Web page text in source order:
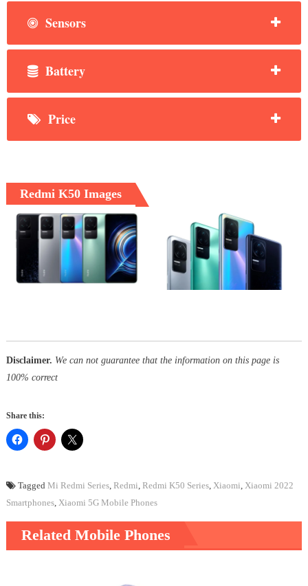
Sensors
Battery
Price
Redmi K50 Images
Disclaimer. We can not guarantee that the information on this page is
100% correct
Share this:
Tagged Mi Redmi Series, Redmi, Redmi K50 Series, Xiaomi, Xiaomi 2022
Smartphones, Xiaomi 5G Mobile Phones
Related Mobile Phones